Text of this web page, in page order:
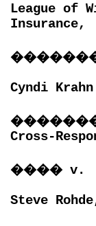
League of
Insurance,
Cyndi
Cross-
����v.
Steve